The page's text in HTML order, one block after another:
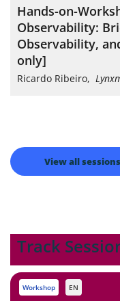
Hands-on-
Observability:
Observability,
only]
Ricardo Ribeiro,
View all sessions
Track
workshop EN